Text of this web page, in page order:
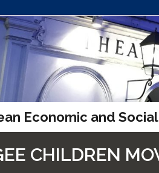
Economic and
CHILDREN